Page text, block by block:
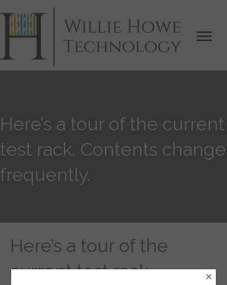
Here’s a tour of the current
test rack. Contents change
frequently.
Here’s a tour of the
current test rack.
×